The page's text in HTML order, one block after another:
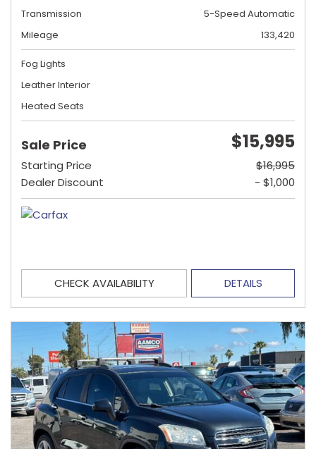
Transmission
5-Speed Automatic
Mileage
133,420
Fog Lights
Leather Interior
Heated Seats
Sale Price $15,995
Starting Price
$16,995
Dealer Discount
- $1,000
CHECK AVAILABILITY DETAILS